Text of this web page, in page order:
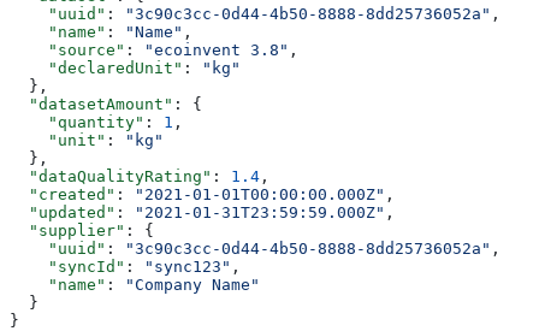
    "uuid"
: "3c90c3cc-0d44-4b50-8888-8dd25736052a" ,
    "name"
: "Name" ,
    "source"
: "ecoinvent 3.8" ,
    "declaredUnit"
:
"kg"
  },
  "datasetAmount"
: {
    "quantity"
: 1 ,
    "unit"
:
"kg"
  },
  "dataQualityRating"
: 1.4 ,
  "created"
: "2021-01-01T00:00:00.000Z" ,
  "updated"
: "2021-01-31T23:59:59.000Z" ,
  "supplier"
: {
    "uuid"
: "3c90c3cc-0d44-4b50-8888-8dd25736052a" ,
    "syncId"
: "sync123" ,
    "name"
:
"Company Name"
  }
}